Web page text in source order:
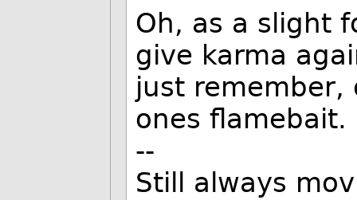
Oh, as a slight
give karma
just remember,
ones flamebait.
--
Still always